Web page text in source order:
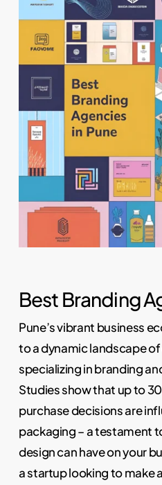
Best Branding
Pune’s vibrant business
to a dynamic landscape
specializing in branding
Studies show that up to
purchase decisions are
packaging – a testament
design can have on your
a startup looking to make